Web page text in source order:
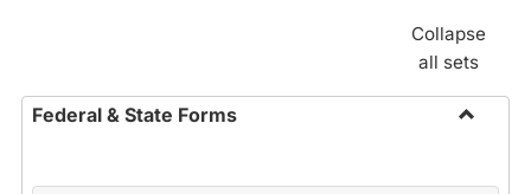
Collapse
all sets
Federal & State Forms